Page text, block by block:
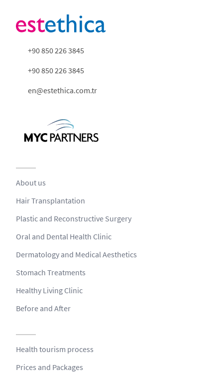
+90 850 226 3845
+90 850 226 3845
en@estethica.com.tr
About us
Hair Transplantation
Plastic and Reconstructive Surgery
Oral and Dental Health Clinic
Dermatology and Medical Aesthetics
Stomach Treatments
Healthy Living Clinic
Before and After
Health tourism process
Prices and Packages